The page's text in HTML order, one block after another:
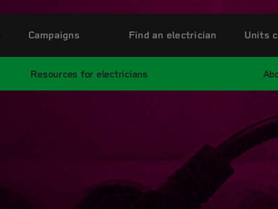
Resources for electricians
Campaigns Find an electrician Units